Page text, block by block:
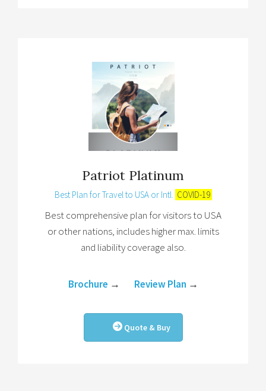
Patriot Platinum
Best Plan for Travel to USA or Intl. COVID-19
Best comprehensive plan for visitors to USA
or other nations, includes higher max. limits
and liability coverage also.
Brochure → Review Plan →
Quote & Buy